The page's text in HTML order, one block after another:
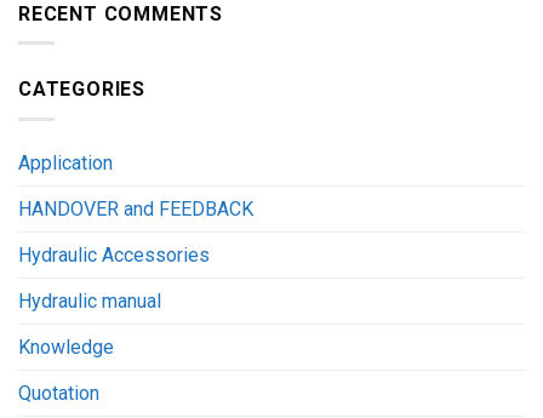
RECENT COMMENTS
CATEGORIES
Application
HANDOVER and FEEDBACK
Hydraulic Accessories
Hydraulic manual
Knowledge
Quotation